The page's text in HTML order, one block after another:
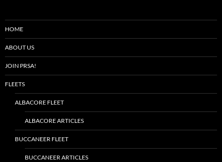
HOME
ABOUT US
JOIN PRSA!
FLEETS
ALBACORE FLEET
ALBACORE ARTICLES
BUCCANEER FLEET
BUCCANEER ARTICLES